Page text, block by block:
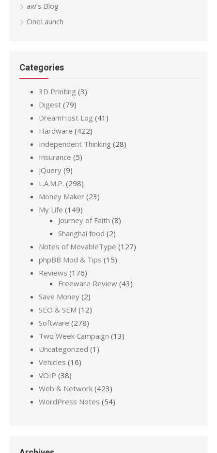
aw’s Blog
OneLaunch
Categories
3D Printing (3)
Digest (79)
DreamHost Log (41)
Hardware (422)
Independent Thinking (28)
Insurance (5)
jQuery (9)
L.A.M.P. (298)
Money Maker (23)
My Life (149)
Journey of Faith (8)
Shanghai food (2)
Notes of MovableType (127)
phpBB Mod & Tips (15)
Reviews (176)
Freeware Review (43)
Save Money (2)
SEO & SEM (12)
Software (278)
Two Week Campaign (13)
Uncategorized (1)
Vehicles (16)
VOIP (38)
Web & Network (423)
WordPress Notes (54)